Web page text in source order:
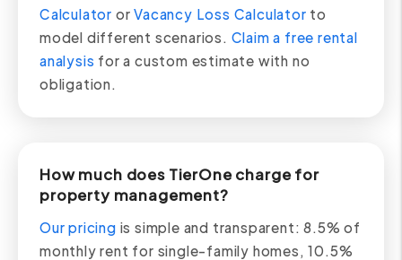
Calculator orVacancy Loss Calculator to
model different scenarios. Claim a free rental
analysis for a custom estimate with no
obligation.
How much does TierOne charge for
property management?
Our pricing is simple and transparent: 8.5% of
monthly rent for single-family homes, 10.5%